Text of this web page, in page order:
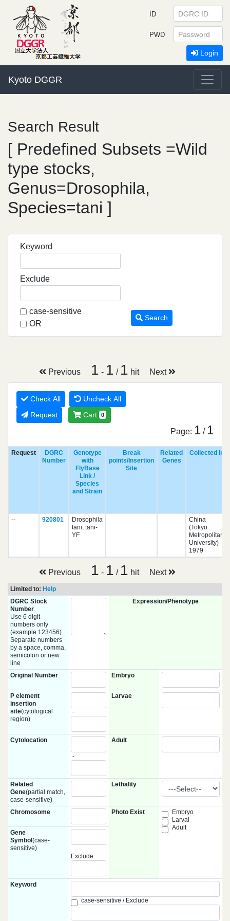
Kyoto DGGR
ID
PWD
Login
Search Result
[ Predefined Subsets =Wild
type stocks,
Genus=Drosophila,
Species=tani ]
Keyword
Exclude
case-sensitive
OR
Search
Previous 1 - 1 / 1 hit Next
Check All
Uncheck All
Request
Cart 0
Page: 1 / 1
Request
DGRC
Number
Genotype
with
FlyBase
Link /
Species
and Strain
Break
points/Insertion
Site
Related
Genes
Collected in
-- 920801
Drosophila
tani, tani-
YF
China
(Tokyo
Metropolitan
University)
1979
Previous 1 - 1 / 1 hit Next
Limited to: Help
DGRC Stock
Number
Use 6 digit
numbers only
(example 123456)
Separate numbers
by a space, comma,
semicolon or new
line
Expression/Phenotype
Original Number Embryo
P element
insertion
site(cytological
region)
-
Larvae
Cytolocation
-
Adult
Related
Gene(partial match,
case-sensitive)
Lethality
Chromosome Photo Exist
Embryo
Larval
Adult
Gene
Symbol (case-
sensitive)
Exclude
Keyword
case-sensitive / Exclude